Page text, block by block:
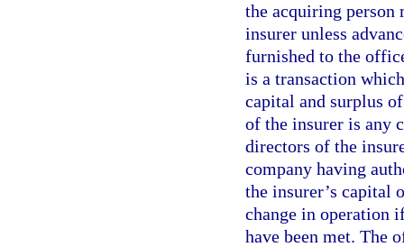
the acquiring person
insurer unless
furnished to the
is a transaction
capital and surplus
of the insurer is any
directors of the
company having
the insurer’s capital
change in operation
have been met. The